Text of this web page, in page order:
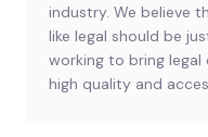
industry. We believe
like legal should be
working to bring
high quality and